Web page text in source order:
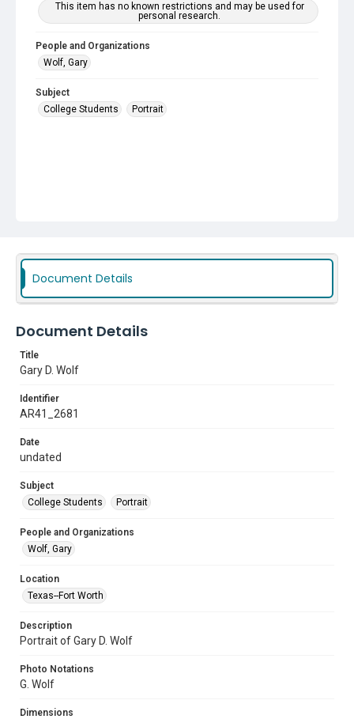
This item has no known restrictions and may be used for
personal research.
People and Organizations
Wolf, Gary
Subject
College Students
Portrait
Document Details
Document Details
Title
Gary D. Wolf
Identifier
AR41_2681
Date
undated
Subject
College Students
Portrait
People and Organizations
Wolf, Gary
Location
Texas--Fort Worth
Description
Portrait of Gary D. Wolf
Photo Notations
G. Wolf
Dimensions